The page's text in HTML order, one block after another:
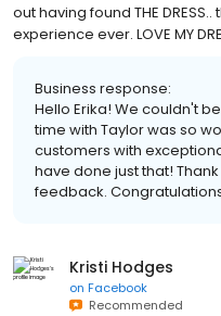
out having found THE
experience ever. LOVE MY
Business response:
Hello Erika! We couldn't
time with Taylor was so
customers with
have done just that!
feedback.
Kristi Hodges
on Facebook
Recommended